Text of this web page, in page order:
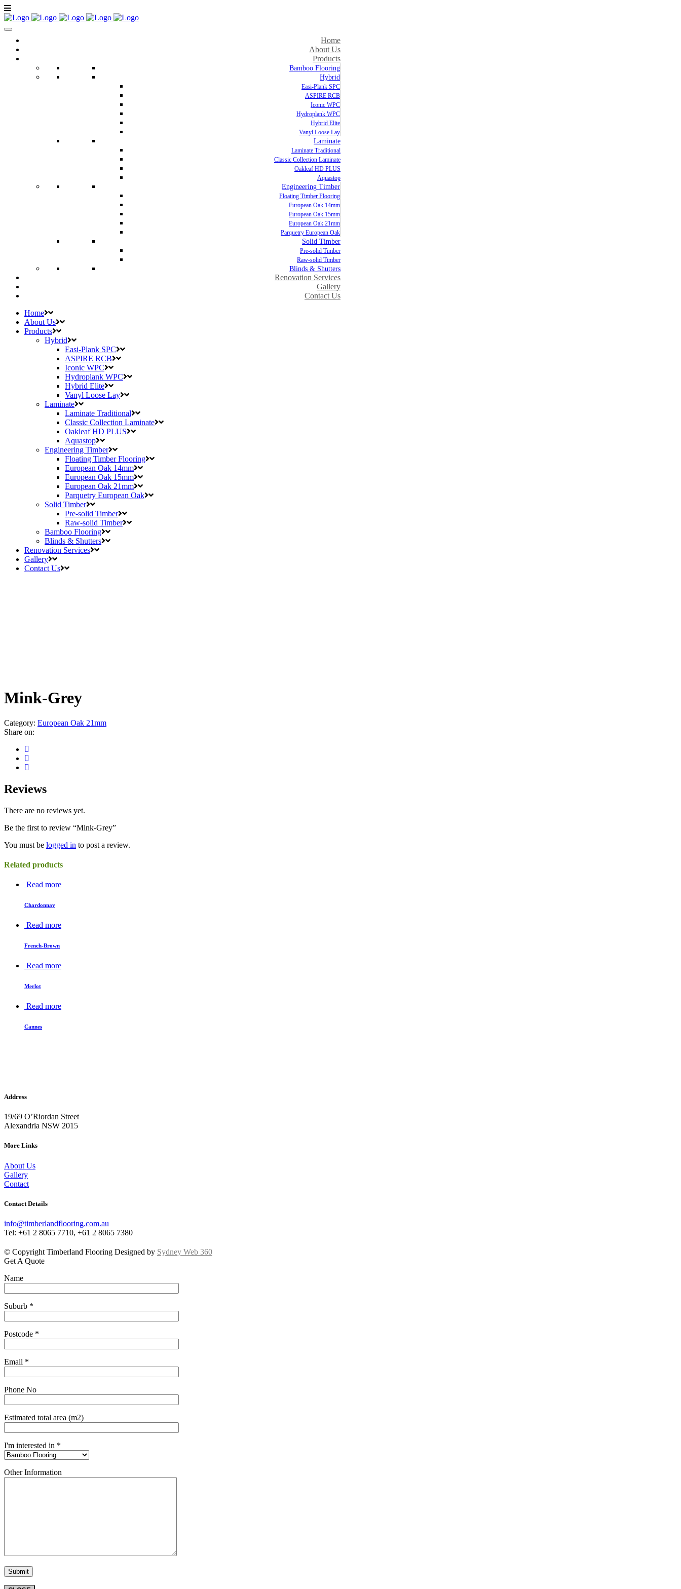
Home
About Us
Products
Bamboo Flooring
Hybrid
Easi-Plank SPC
ASPIRE RCB
Iconic WPC
Hydroplank WPC
Hybrid Elite
Vanyl Loose Lay
Laminate
Laminate Traditional
Classic Collection Laminate
Oakleaf HD PLUS
Aquastop
Engineering Timber
Floating Timber Flooring
European Oak 14mm
European Oak 15mm
European Oak 21mm
Parquetry European Oak
Solid Timber
Pre-solid Timber
Raw-solid Timber
Blinds & Shutters
Renovation Services
Gallery
Contact Us
Home
About Us
Products
Hybrid
Easi-Plank SPC
ASPIRE RCB
Iconic WPC
Hydroplank WPC
Hybrid Elite
Vanyl Loose Lay
Laminate
Laminate Traditional
Classic Collection Laminate
Oakleaf HD PLUS
Aquastop
Engineering Timber
Floating Timber Flooring
European Oak 14mm
European Oak 15mm
European Oak 21mm
Parquetry European Oak
Solid Timber
Pre-solid Timber
Raw-solid Timber
Bamboo Flooring
Blinds & Shutters
Renovation Services
Gallery
Contact Us
Mink-Grey
Category: European Oak 21mm
Share on:
Reviews
There are no reviews yet.
Be the first to review “Mink-Grey”
You must be logged in to post a review.
Related products
Read more
Chardonnay
Read more
French-Brown
Read more
Merlot
Read more
Cannes
Address
19/69 O’Riordan Street
Alexandria NSW 2015
More Links
About Us
Gallery
Contact
Contact Details
info@timberlandflooring.com.au
Tel: +61 2 8065 7710, +61 2 8065 7380
© Copyright Timberland Flooring Designed by Sydney Web 360
Get A Quote
Name
Suburb *
Postcode *
Email *
Phone No
Estimated total area (m2)
I'm interested in *
Other Information